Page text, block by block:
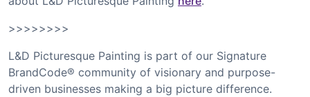
>>>>>>>>
L&D Picturesque Painting is part of our Signature
BrandCode® community of visionary and purpose-
driven businesses making a big picture difference.